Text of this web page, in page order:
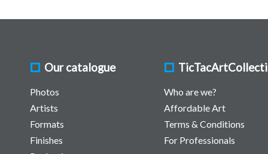
Our catalogue
Photos
Artists
Formats
Finishes
Who are we?
Affordable Art
Terms & Conditions
For Professionals